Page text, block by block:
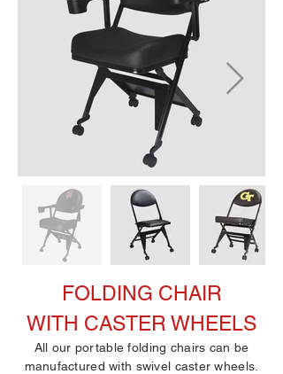
FOLDING CHAIR
WITH CASTER WHEELS
All our portable folding chairs can be
manufactured with swivel caster wheels.